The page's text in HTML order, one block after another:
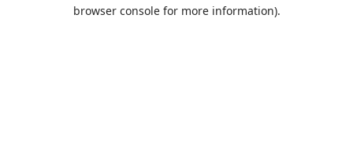
browser console for more information).